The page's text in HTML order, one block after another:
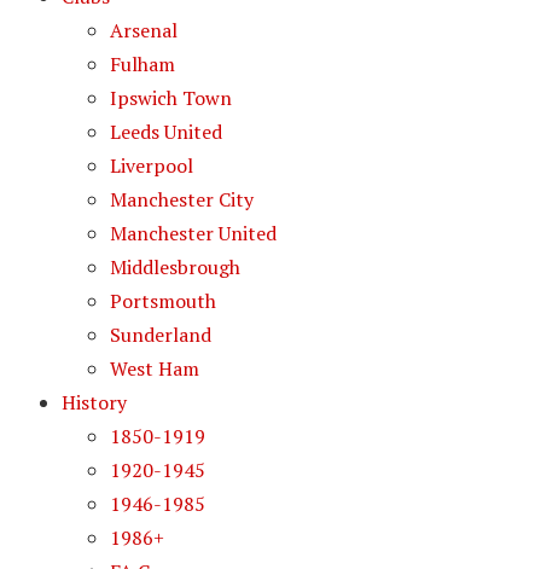
Arsenal
Fulham
Ipswich Town
Leeds United
Liverpool
Manchester City
Manchester United
Middlesbrough
Portsmouth
Sunderland
West Ham
History
1850-1919
1920-1945
1946-1985
1986+